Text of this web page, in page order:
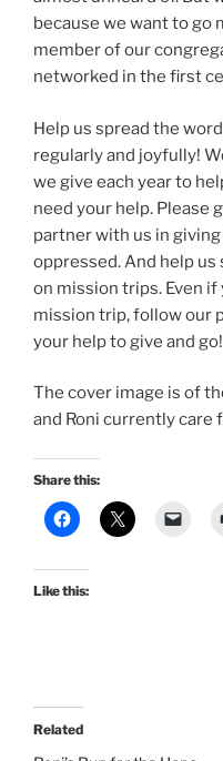
because we want to go
member of our
networked in the first
Help us spread the
regularly and joyfully!
we give each year to
need your help. Please
partner with us in
oppressed. And help
on mission trips. Even
mission trip, follow our
your help to give and go!
The cover image is of
and Roni currently care
Share this:
Like this:
Related